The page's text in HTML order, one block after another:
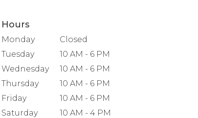
Hours
Monday
Closed
Tuesday
10 AM - 6 PM
Wednesday
10 AM - 6 PM
Thursday
10 AM - 6 PM
Friday
10 AM - 6 PM
Saturday
10 AM - 4 PM